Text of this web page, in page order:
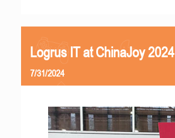
Logrus IT at ChinaJoy 2024
7/31/2024